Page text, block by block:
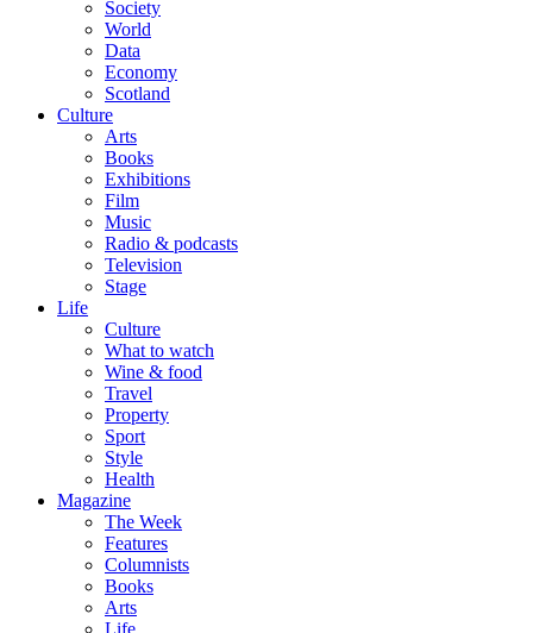
Society
World
Data
Economy
Scotland
Culture
Arts
Books
Exhibitions
Film
Music
Radio & podcasts
Television
Stage
Life
Culture
What to watch
Wine & food
Travel
Property
Sport
Style
Health
Magazine
The Week
Features
Columnists
Books
Arts
Life